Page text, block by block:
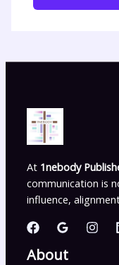
At 1nebody
communication is
influence,
About